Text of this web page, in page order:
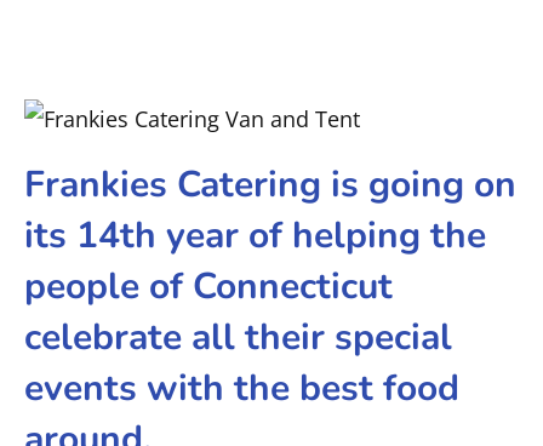
Frankies Catering is going on
its 14th year of helping the
people of Connecticut
celebrate all their special
events with the best food